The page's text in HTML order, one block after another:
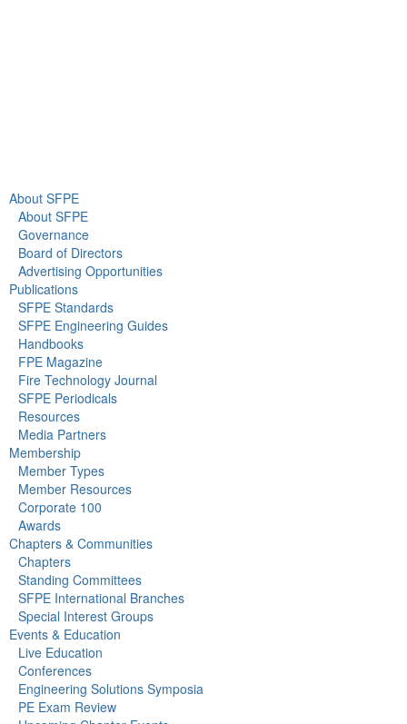
About SFPE
About SFPE
Governance
Board of Directors
Advertising Opportunities
Publications
SFPE Standards
SFPE Engineering Guides
Handbooks
FPE Magazine
Fire Technology Journal
SFPE Periodicals
Resources
Media Partners
Membership
Member Types
Member Resources
Corporate 100
Awards
Chapters & Communities
Chapters
Standing Committees
SFPE International Branches
Special Interest Groups
Events & Education
Live Education
Conferences
Engineering Solutions Symposia
PE Exam Review